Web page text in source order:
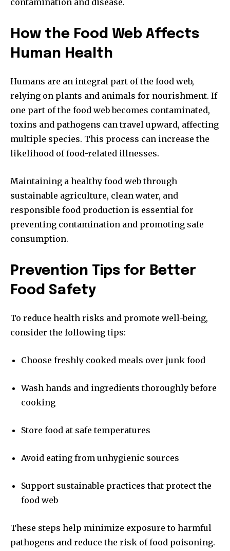
How the Food Web Affects
Human Health
Humans are an integral part of the food web,
relying on plants and animals for nourishment. If
one part of the food web becomes contaminated,
toxins and pathogens can travel upward, affecting
multiple species. This process can increase the
likelihood of food-related illnesses.
Maintaining a healthy food web through
sustainable agriculture, clean water, and
responsible food production is essential for
preventing contamination and promoting safe
consumption.
Prevention Tips for Better
Food Safety
To reduce health risks and promote well-being,
consider the following tips:
Choose freshly cooked meals over junk food
Wash hands and ingredients thoroughly before
cooking
Store food at safe temperatures
Avoid eating from unhygienic sources
Support sustainable practices that protect the
food web
These steps help minimize exposure to harmful
pathogens and reduce the risk of food poisoning.